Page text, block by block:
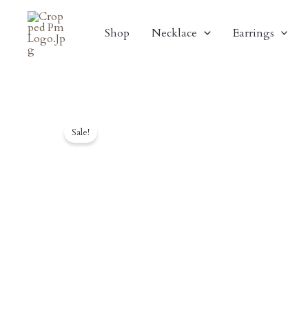
Content
Shop Necklace Earrings
Sale!